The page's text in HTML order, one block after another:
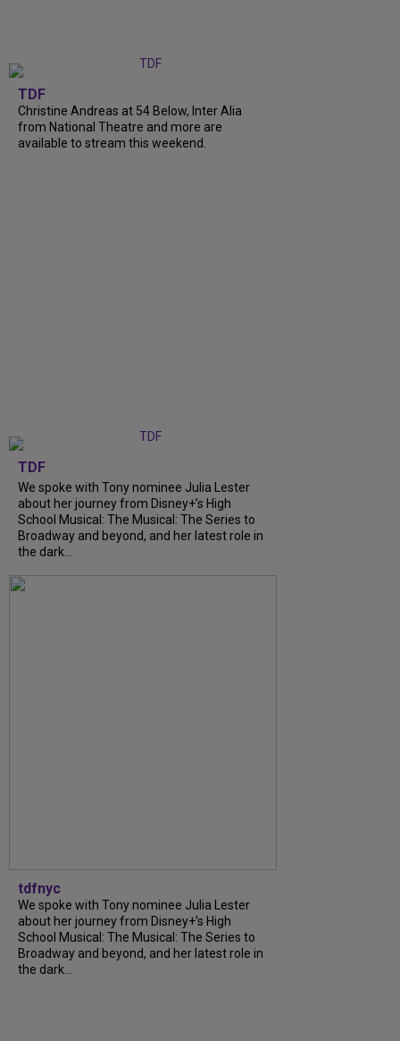
TDF
Christine Andreas at 54 Below, Inter Alia
from National Theatre and more are
available to stream this weekend.
TDF
We spoke with Tony nominee Julia Lester
about her journey from Disney+’s High
School Musical: The Musical: The Series to
Broadway and beyond, and her latest role in
the dark...
tdfnyc
We spoke with Tony nominee Julia Lester
about her journey from Disney+’s High
School Musical: The Musical: The Series to
Broadway and beyond, and her latest role in
the dark...